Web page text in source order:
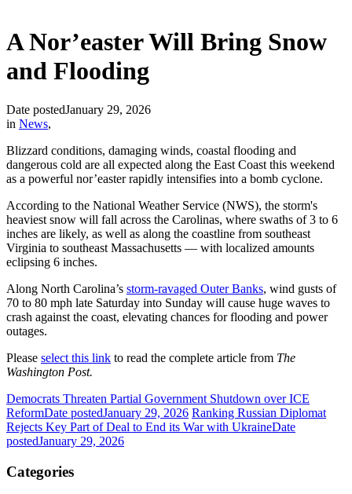
A Nor’easter Will Bring Snow
and Flooding
Date postedJanuary 29, 2026
in News,
Blizzard conditions, damaging winds, coastal flooding and
dangerous cold are all expected along the East Coast this weekend
as a powerful nor’easter rapidly intensifies into a bomb cyclone.
According to the National Weather Service (NWS), the storm's
heaviest snow will fall across the Carolinas, where swaths of 3 to 6
inches are likely, as well as along the coastline from southeast
Virginia to southeast Massachusetts — with localized amounts
eclipsing 6 inches.
Along North Carolina’s storm-ravaged Outer Banks, wind gusts of
70 to 80 mph late Saturday into Sunday will cause huge waves to
crash against the coast, elevating chances for flooding and power
outages.
Please select this link to read the complete article from The
Washington Post.
Democrats Threaten Partial Government Shutdown over ICE
ReformDate postedJanuary 29, 2026 Ranking Russian Diplomat
Rejects Key Part of Deal to End its War with UkraineDate
postedJanuary 29, 2026
Categories